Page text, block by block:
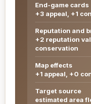
End-game cards
+3 appeal, +1
Reputation and
+2 reputation
conservation
Map effects
+1 appeal, +0
Target source
estimated area